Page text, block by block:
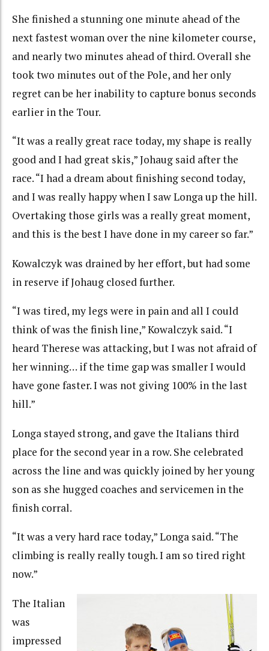
She finished a stunning one minute ahead of the
next fastest woman over the nine kilometer course,
and nearly two minutes ahead of third. Overall she
took two minutes out of the Pole, and her only
regret can be her inability to capture bonus seconds
earlier in the Tour.
“It was a really great race today, my shape is really
good and I had great skis,” Johaug said after the
race. “I had a dream about finishing second today,
and I was really happy when I saw Longa up the hill.
Overtaking those girls was a really great moment,
and this is the best I have done in my career so far.”
Kowalczyk was drained by her effort, but had some
in reserve if Johaug closed further.
“I was tired, my legs were in pain and all I could
think of was the finish line,” Kowalczyk said. “I
heard Therese was attacking, but I was not afraid of
her winning… if the time gap was smaller I would
have gone faster. I was not giving 100% in the last
hill.”
Longa stayed strong, and gave the Italians third
place for the second year in a row. She celebrated
across the line and was quickly joined by her young
son as she hugged coaches and servicemen in the
finish corral.
“It was a very hard race today,” Longa said. “The
climbing is really really tough. I am so tired right
now.”
The Italian
was
impressed